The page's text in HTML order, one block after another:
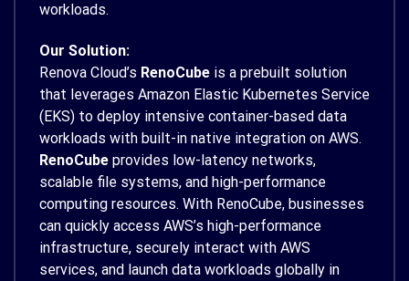
workloads.
Our Solution:
Renova Cloud’s RenoCube is a prebuilt solution
that leverages Amazon Elastic Kubernetes Service
(EKS) to deploy intensive container-based data
workloads with built-in native integration on AWS.
RenoCube provides low-latency networks,
scalable file systems, and high-performance
computing resources. With RenoCube, businesses
can quickly access AWS’s high-performance
infrastructure, securely interact with AWS
services, and launch data workloads globally in